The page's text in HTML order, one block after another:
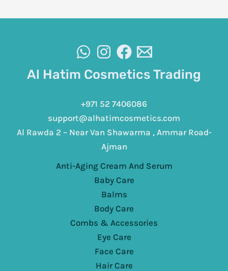
Al Hatim Cosmetics Trading
+971 52 7406086
support@alhatimcosmetics.com
Al Rawda 2 – Near Van Shawarma , Ammar Road-
Ajman
Anti-Aging Cream And Serum
Baby Care
Balms
Body Care
Combs & Accessories
Eye Care
Face Care
Hair Care